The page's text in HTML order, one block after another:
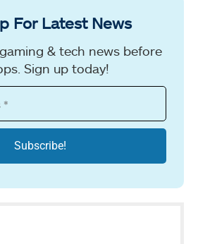
For Latest News
& tech news before
Sign up today!